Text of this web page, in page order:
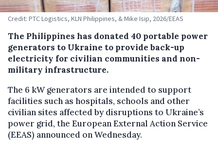
Credit: PTC Logistics, KLN Philippines, & Mike Isip, 2026/EEAS
The Philippines has donated 40 portable power
generators to Ukraine to provide back-up
electricity for civilian communities and non-
military infrastructure.
The 6 kW generators are intended to support
facilities such as hospitals, schools and other
civilian sites affected by disruptions to Ukraine’s
power grid, the European External Action Service
(EEAS) announced on Wednesday.